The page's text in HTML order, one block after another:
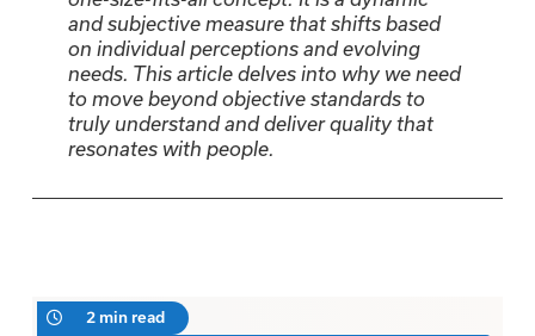
and subjective measure that shifts based
on individual perceptions and evolving
needs. This article delves into why we need
to move beyond objective standards to
truly understand and deliver quality that
resonates with people.
2 min read